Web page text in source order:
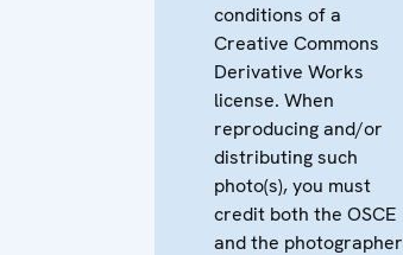
conditions of a
Creative Commons
Derivative Works
license. When
reproducing and/or
distributing such
photo(s), you must
credit both the OSCE
and the photographer